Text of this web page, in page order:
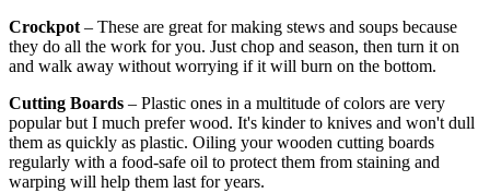
Crockpot – These are great for making stews and soups because
they do all the work for you. Just chop and season, then turn it on
and walk away without worrying if it will burn on the bottom.
Cutting Boards – Plastic ones in a multitude of colors are very
popular but I much prefer wood. It's kinder to knives and won't dull
them as quickly as plastic. Oiling your wooden cutting boards
regularly with a food-safe oil to protect them from staining and
warping will help them last for years.